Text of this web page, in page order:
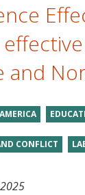
and
CONFLICT